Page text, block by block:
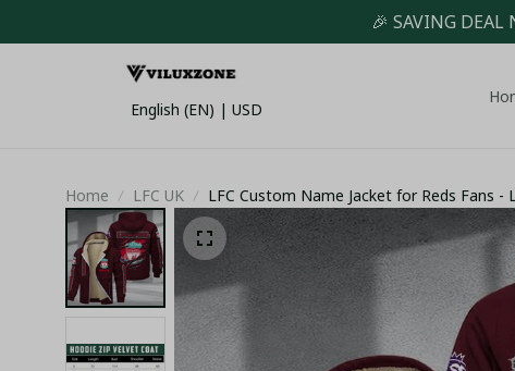
🎉 SAVING DEAL
English (EN) | USD
Home LFC UK LFC Custom Name Jacket for Reds Fans -